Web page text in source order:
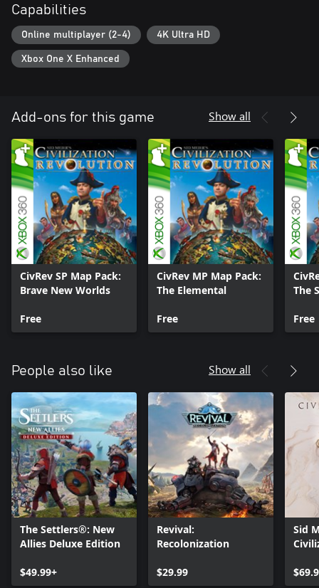
Capabilities
Online multiplayer (2-4) 4K Ultra HD
Xbox One X Enhanced
Add-ons for this game Show all
CivRev SP Map Pack:
Brave New Worlds
Free
CivRev MP Map Pack:
The Elemental
Free
The
Free
People also like Show all
The Settlers®: New
Allies Deluxe Edition
$49.99+
Revival:
Recolonization
$29.99
Sid